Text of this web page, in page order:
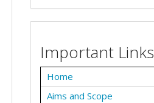
Important Links
Home
Aims and Scope